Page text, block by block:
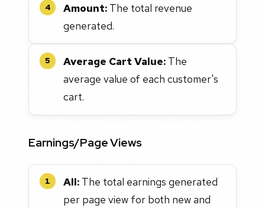
4 Amount: The total revenue
generated.
5 Average Cart Value: The
average value of each customer's
cart.
Earnings/Page Views
1 All: The total earnings generated
per page view for both new and